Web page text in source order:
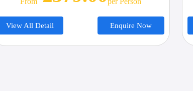
View All Detail Enquire Now